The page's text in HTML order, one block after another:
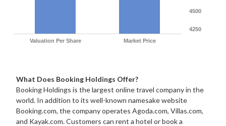
Valuation Per Share Market Price
4250
4500
What Does Booking Holdings Offer?
Booking Holdings is the largest online travel company in the
world. In addition to its well-known namesake website
Booking.com, the company operates Agoda.com, Villas.com,
and Kayak.com. Customers can rent a hotel or book a